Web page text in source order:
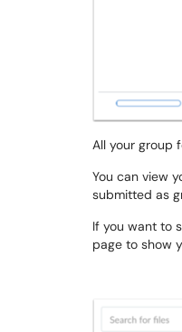
All your group
You can view
submitted as
If you want to
page to show